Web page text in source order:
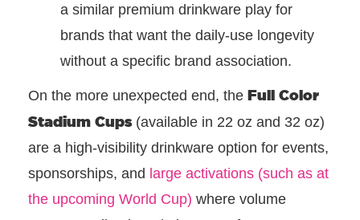
a similar premium drinkware play for
brands that want the daily-use longevity
without a specific brand association.
On the more unexpected end, the Full Color
Stadium Cups(available in 22 oz and 32 oz)
are a high-visibility drinkware option for events,
sponsorships, and large activations (such as at
the upcoming World Cup) where volume